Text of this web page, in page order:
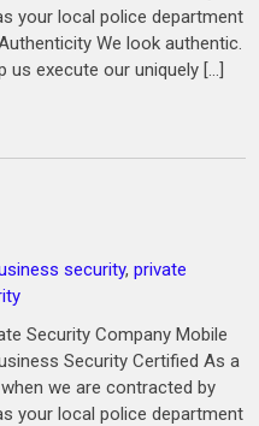
your local police department
We look authentic.
us execute our uniquely […]
security,private
Security Company Mobile
Security Certified As a
we are contracted by
your local police department